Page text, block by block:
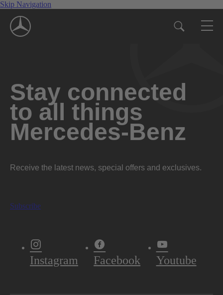
Skip Navigation
Stay connected
to all things
Mercedes-Benz
Receive the latest news, special offers and exclusives.
Subscribe
Instagram Facebook Youtube